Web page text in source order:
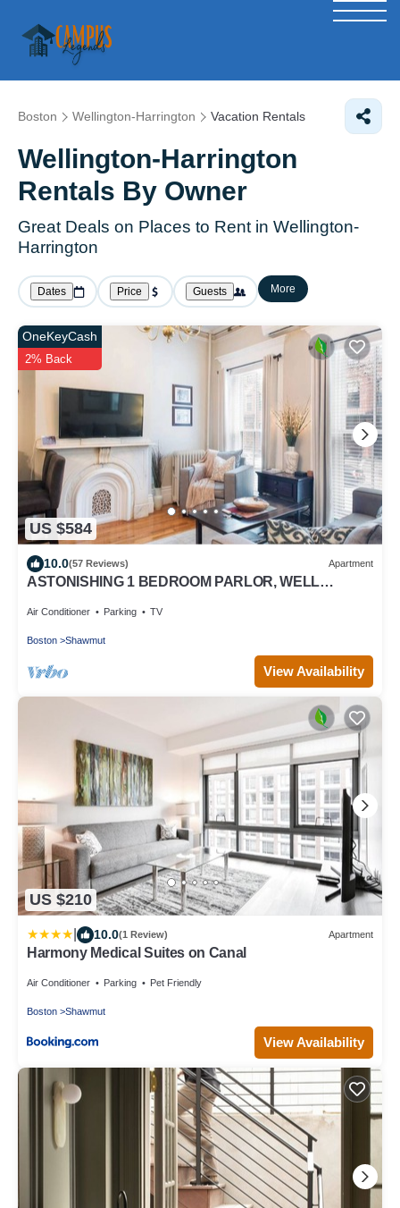
Boston Wellington-Harrington Vacation Rentals
Wellington-Harrington
Rentals By Owner
Great Deals on Places to Rent in Wellington-
Harrington
Dates Price Guests More
US $584
OneKeyCash
2% Back
10.0(57 Reviews) Apartment
ASTONISHING 1 BEDROOM PARLOR, WELL
LOCATION
Air Conditioner Parking TV
Boston Shawmut
View Availability
US $210
10.0(1 Review) Apartment
Harmony Medical Suites on Canal
Air Conditioner Parking Pet Friendly
Boston Shawmut
View Availability